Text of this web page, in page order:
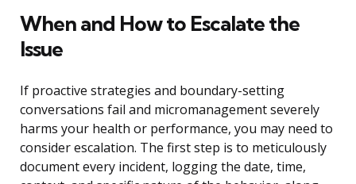
When and How to Escalate the
Issue
If proactive strategies and boundary-setting
conversations fail and micromanagement severely
harms your health or performance, you may need to
consider escalation. The first step is to meticulously
document every incident, logging the date, time,